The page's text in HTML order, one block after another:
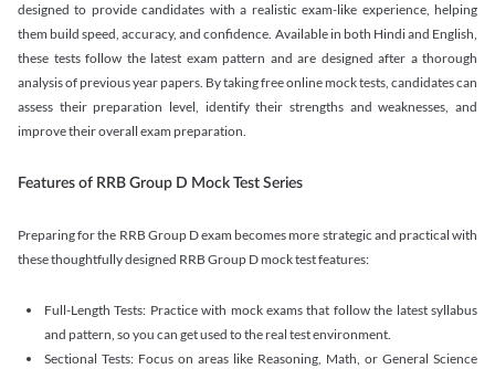
designed to provide candidates with a realistic exam-like experience, helping
them build speed, accuracy, and confidence. Available in both Hindi and English,
these tests follow the latest exam pattern and are designed after a thorough
analysis of previous year papers. By taking free online mock tests, candidates can
assess their preparation level, identify their strengths and weaknesses, and
improve their overall exam preparation.
Features of RRB Group D Mock Test Series
Preparing for the RRB Group D exam becomes more strategic and practical with
these thoughtfully designed RRB Group D mock test features:
Full-Length Tests: Practice with mock exams that follow the latest syllabus
and pattern, so you can get used to the real test environment.
Sectional Tests: Focus on areas like Reasoning, Math, or General Science